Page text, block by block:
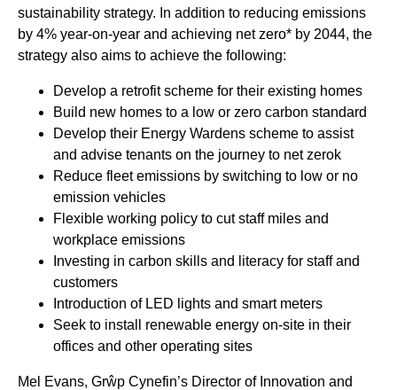
sustainability strategy. In addition to reducing emissions
by 4% year-on-year and achieving net zero* by 2044, the
strategy also aims to achieve the following:
Develop a retrofit scheme for their existing homes
Build new homes to a low or zero carbon standard
Develop their Energy Wardens scheme to assist
and advise tenants on the journey to net zerok
Reduce fleet emissions by switching to low or no
emission vehicles
Flexible working policy to cut staff miles and
workplace emissions
Investing in carbon skills and literacy for staff and
customers
Introduction of LED lights and smart meters
Seek to install renewable energy on-site in their
offices and other operating sites
Mel Evans, Grŵp Cynefin’s Director of Innovation and